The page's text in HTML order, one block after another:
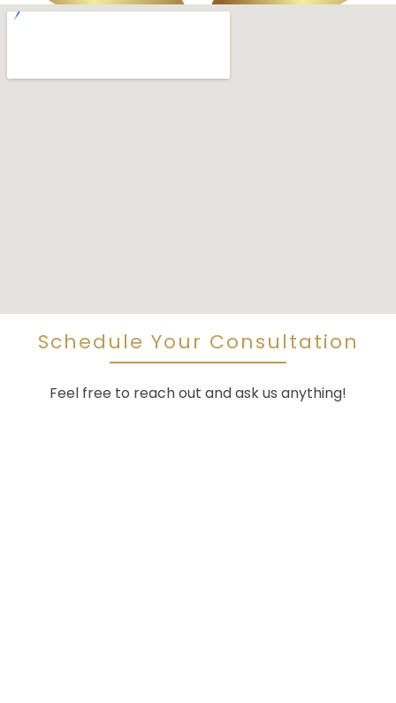
Schedule Your Consultation
Feel free to reach out and ask us anything!